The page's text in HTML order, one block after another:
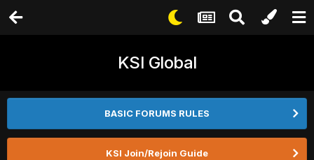
KSI Global
BASIC FORUMS RULES
KSI Join/Rejoin Guide